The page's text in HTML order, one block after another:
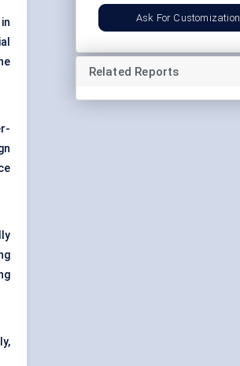
Ask For Customization
Related Reports